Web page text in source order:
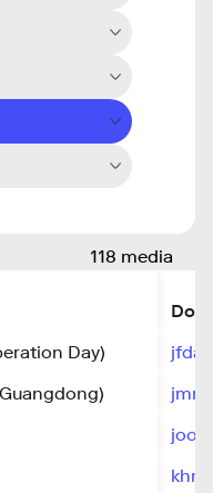
118 media
Day)